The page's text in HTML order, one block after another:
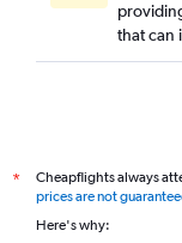
that can
*
Cheapflights always
prices are not
Here's why: